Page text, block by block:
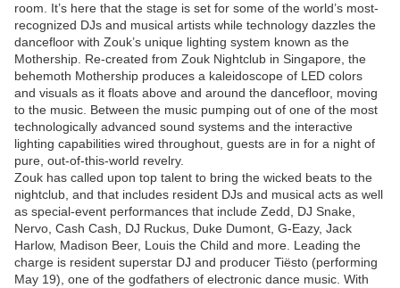
room. It’s here that the stage is set for some of the world’s most-
recognized DJs and musical artists while technology dazzles the
dancefloor with Zouk’s unique lighting system known as the
Mothership. Re-created from Zouk Nightclub in Singapore, the
behemoth Mothership produces a kaleidoscope of LED colors
and visuals as it floats above and around the dancefloor, moving
to the music. Between the music pumping out of one of the most
technologically advanced sound systems and the interactive
lighting capabilities wired throughout, guests are in for a night of
pure, out-of-this-world revelry.
Zouk has called upon top talent to bring the wicked beats to the
nightclub, and that includes resident DJs and musical acts as well
as special-event performances that include Zedd, DJ Snake,
Nervo, Cash Cash, DJ Ruckus, Duke Dumont, G-Eazy, Jack
Harlow, Madison Beer, Louis the Child and more. Leading the
charge is resident superstar DJ and producer Tiësto (performing
May 19), one of the godfathers of electronic dance music. With